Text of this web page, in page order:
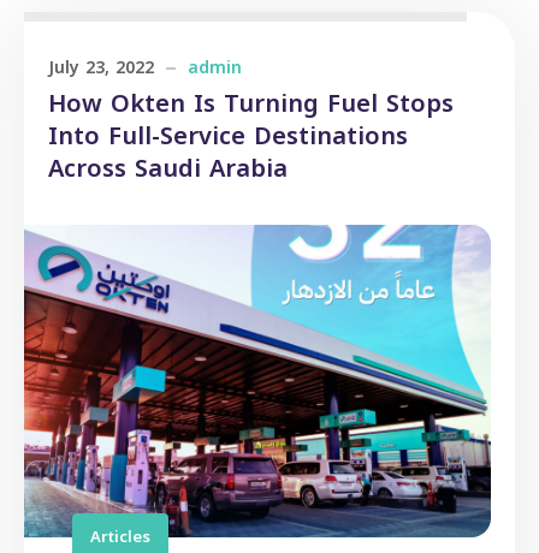
July 23, 2022 admin
How Okten Is Turning Fuel Stops
Into Full-Service Destinations
Across Saudi Arabia
Articles